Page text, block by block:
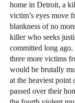
home in Detroit, a
victim’s eyes move
blankness of no
killer who seeks
committed long
three more victims
would be brutally
at the heaviest point
passed over their